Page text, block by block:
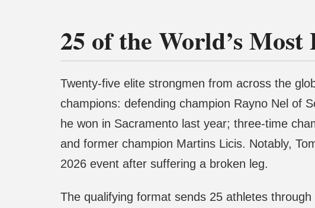
25 of the World’s
Twenty-five elite strongmen from across the
champions: defending champion Rayno Nel of
he won in Sacramento last year; three-time
and former champion Martins Licis. Notably,
2026 event after suffering a broken leg.
The qualifying format sends 25 athletes